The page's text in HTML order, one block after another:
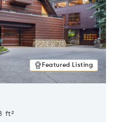
Featured Listing
ft²